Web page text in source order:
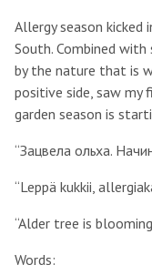
Allergy season
South. Combined
by the nature that is
positive side, saw my
garden season is
“Зацвела ольха.
“Leppä kukkii,
“Alder tree is
Words: